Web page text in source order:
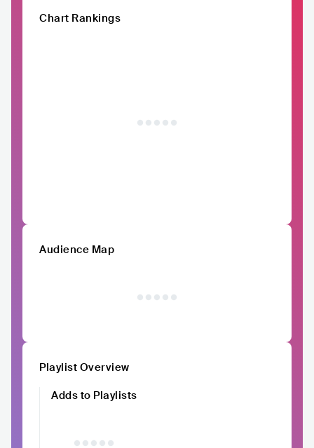
Chart Rankings
Audience Map
Playlist Overview
Adds to Playlists